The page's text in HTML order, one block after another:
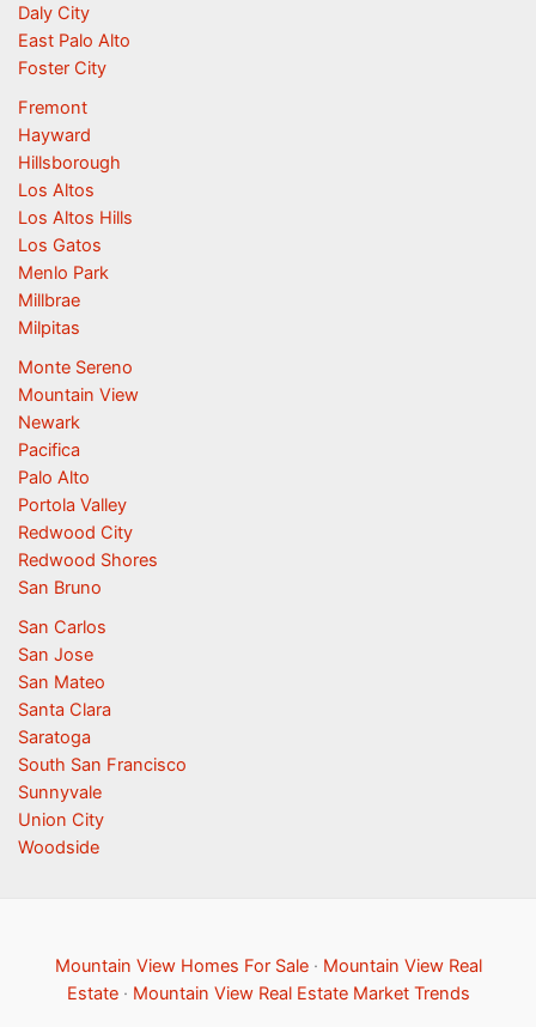
Daly City
East Palo Alto
Foster City
Fremont
Hayward
Hillsborough
Los Altos
Los Altos Hills
Los Gatos
Menlo Park
Millbrae
Milpitas
Monte Sereno
Mountain View
Newark
Pacifica
Palo Alto
Portola Valley
Redwood City
Redwood Shores
San Bruno
San Carlos
San Jose
San Mateo
Santa Clara
Saratoga
South San Francisco
Sunnyvale
Union City
Woodside
Mountain View Homes For Sale· Mountain View Real
Estate· Mountain View Real Estate Market Trends